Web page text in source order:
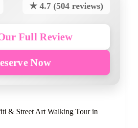
★ 4.7 (504 reviews)
Full Review
Now
& Street Art Walking Tour in